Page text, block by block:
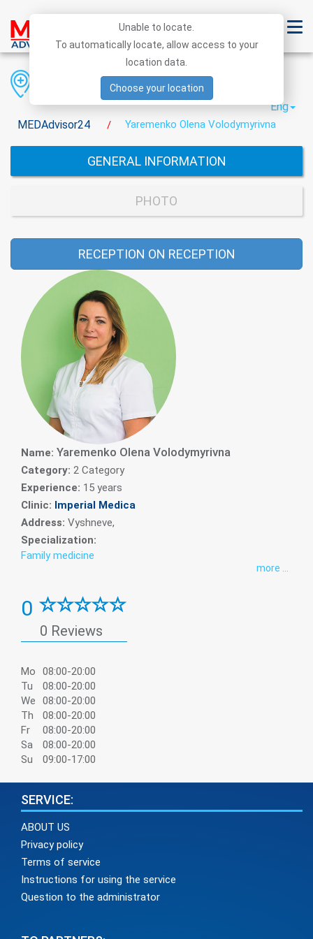
MEDAdvisor24 / Yaremenko Olena Volodymyrivna
District
City
Eng
GENERAL INFORMATION
PHOTO
RECEPTION ON RECEPTION
Name: Yaremenko Olena Volodymyrivna
Category: 2 Category
Experience: 15 years
Clinic: Imperial Medica
Address: Vyshneve,
Specialization:
Family medicine
more ...
0
0 Reviews
Mo
08:00-20:00
Tu
08:00-20:00
We
08:00-20:00
Th
08:00-20:00
Fr
08:00-20:00
Sa
08:00-20:00
Su
09:00-17:00
SERVICE:
ABOUT US
Privacy policy
Terms of service
Instructions for using the service
Question to the administrator
Unable to locate.
To automatically locate, allow access to your
location data.
Choose your location